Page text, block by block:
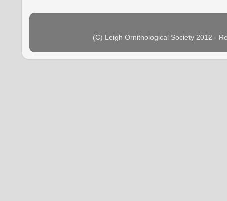
(C) Leigh Ornithological Society 2012 -